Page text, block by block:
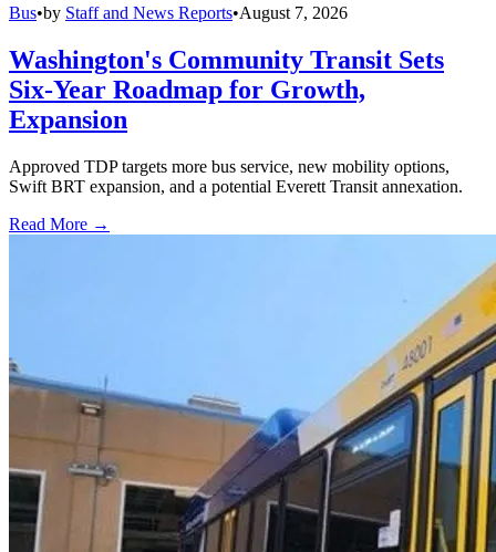
Bus•by Staff and News Reports•August 7, 2026
Washington's Community Transit Sets
Six-Year Roadmap for Growth,
Expansion
Approved TDP targets more bus service, new mobility options,
Swift BRT expansion, and a potential Everett Transit annexation.
Read More →